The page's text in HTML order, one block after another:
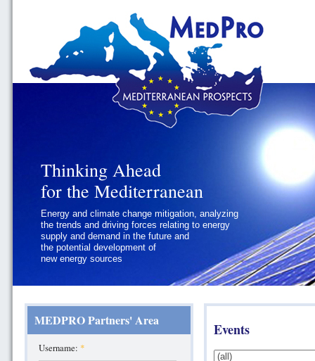
Thinking Ahead
for the Mediterranean
Energy and climate change mitigation, analyzing
the trends and driving forces relating to energy
supply and demand in the future and
the potential development of
new energy sources
Thinking Ahead
for the Mediterranean
Geopolitics and Governance, addressing
the regional and international political
challenges faced by Southern
Mediterranean States
MEDPRO Partners' Area
Username: *
Events